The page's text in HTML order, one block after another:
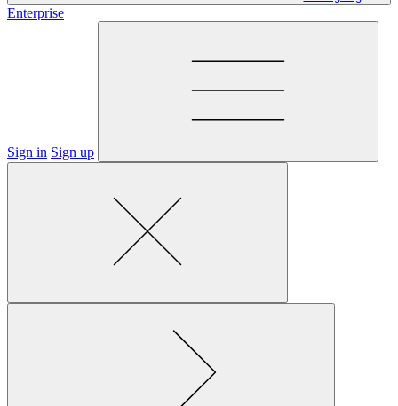
Enterprise
Sign in Sign up